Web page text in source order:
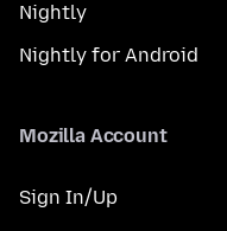
Nightly
Nightly for Android
Mozilla Account
Sign In/Up